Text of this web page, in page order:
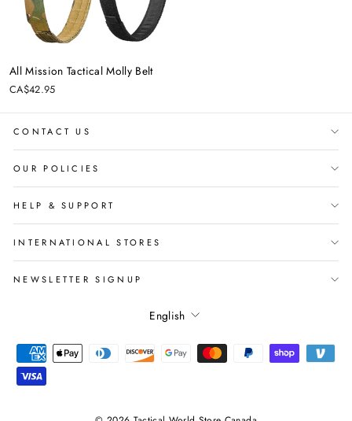
All Mission Tactical Molly Belt
CA$42.95
CONTACT US
OUR POLICIES
HELP & SUPPORT
INTERNATIONAL STORES
NEWSLETTER SIGNUP
Language
English